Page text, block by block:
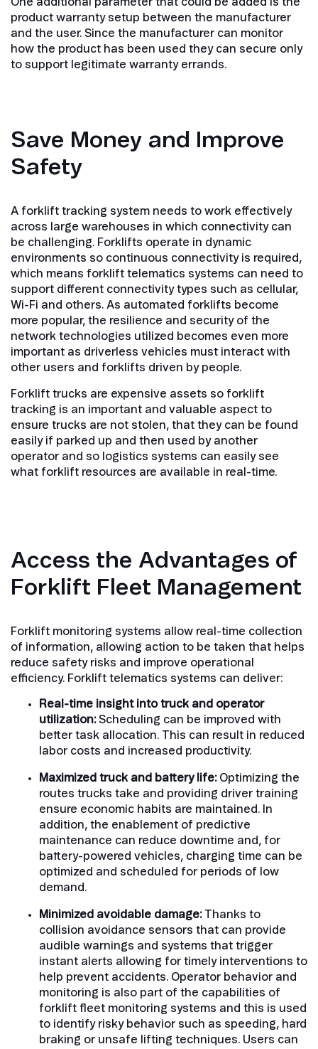
product warranty setup between the manufacturer
and the user. Since the manufacturer can monitor
how the product has been used they can secure only
to support legitimate warranty errands.
Save Money and Improve
Safety
A forklift tracking system needs to work effectively
across large warehouses in which connectivity can
be challenging. Forklifts operate in dynamic
environments so continuous connectivity is required,
which means forklift telematics systems can need to
support different connectivity types such as cellular,
Wi-Fi and others. As automated forklifts become
more popular, the resilience and security of the
network technologies utilized becomes even more
important as driverless vehicles must interact with
other users and forklifts driven by people.
Forklift trucks are expensive assets so forklift
tracking is an important and valuable aspect to
ensure trucks are not stolen, that they can be found
easily if parked up and then used by another
operator and so logistics systems can easily see
what forklift resources are available in real-time.
Access the Advantages of
Forklift Fleet Management
Forklift monitoring systems allow real-time collection
of information, allowing action to be taken that helps
reduce safety risks and improve operational
efficiency. Forklift telematics systems can deliver:
Real-time insight into truck and operator
utilization:Scheduling can be improved with
better task allocation. This can result in reduced
labor costs and increased productivity.
Maximized truck and battery life:Optimizing the
routes trucks take and providing driver training
ensure economic habits are maintained. In
addition, the enablement of predictive
maintenance can reduce downtime and, for
battery-powered vehicles, charging time can be
optimized and scheduled for periods of low
demand.
Minimized avoidable damage:Thanks to
collision avoidance sensors that can provide
audible warnings and systems that trigger
instant alerts allowing for timely interventions to
help prevent accidents. Operator behavior and
monitoring is also part of the capabilities of
forklift fleet monitoring systems and this is used
to identify risky behavior such as speeding, hard
braking or unsafe lifting techniques. Users can